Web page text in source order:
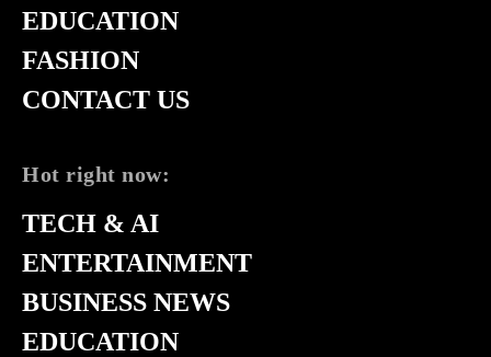
EDUCATION
FASHION
CONTACT US
Hot right now:
TECH & AI
ENTERTAINMENT
BUSINESS NEWS
EDUCATION